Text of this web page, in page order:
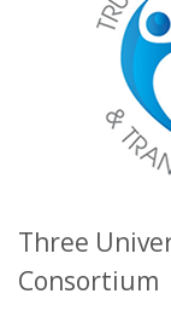
Three
Consortium